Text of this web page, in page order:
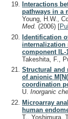
Interactions
pathways in a
Young, H.W.,
Med. (2006) [
Identification
internalization
component IL-
Takeshita, F.,
Structural and
of anionic
coordination
U. Inorganic
Microarray
human
T., Yoshimura,